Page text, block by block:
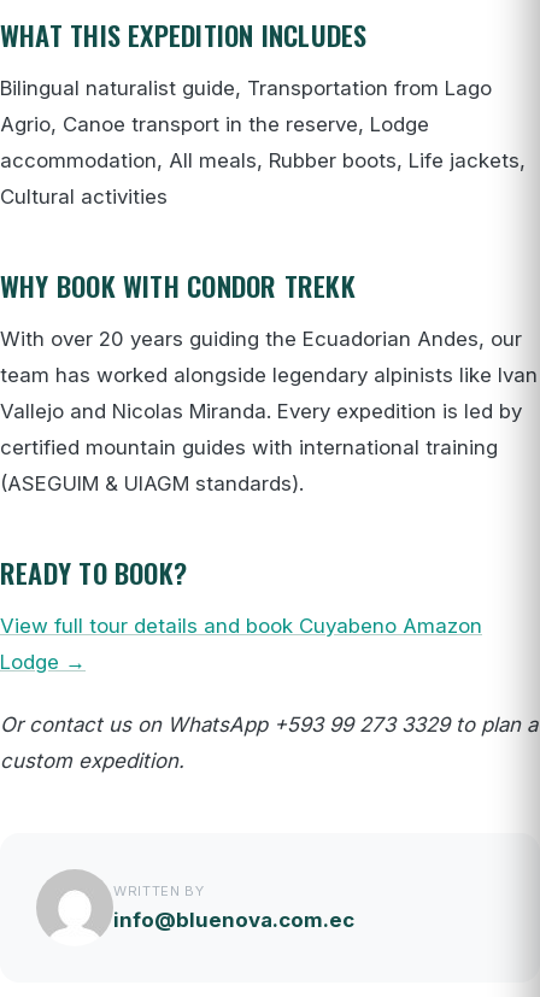
WHAT THIS EXPEDITION INCLUDES
Bilingual naturalist guide, Transportation from Lago
Agrio, Canoe transport in the reserve, Lodge
accommodation, All meals, Rubber boots, Life jackets,
Cultural activities
WHY BOOK WITH CONDOR TREKK
With over 20 years guiding the Ecuadorian Andes, our
team has worked alongside legendary alpinists like Ivan
Vallejo and Nicolas Miranda. Every expedition is led by
certified mountain guides with international training
(ASEGUIM & UIAGM standards).
READY TO BOOK?
View full tour details and book Cuyabeno Amazon
Lodge →
Or contact us on WhatsApp +593 99 273 3329 to plan a
custom expedition.
WRITTEN BY
info@bluenova.com.ec